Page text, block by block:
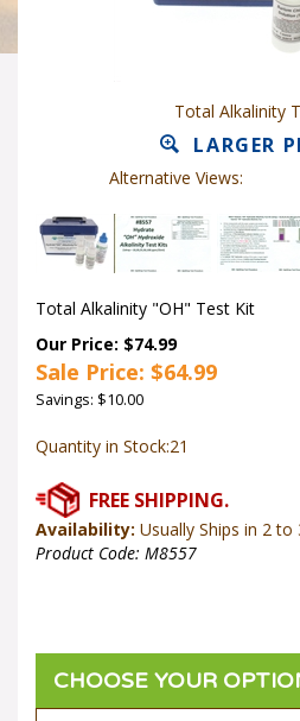
Total Alkalinity
LARGER
Alternative Views:
Total Alkalinity "OH" Test Kit
Our Price: $74.99
Sale Price: $64.99
Savings: $10.00
Quantity in Stock:21
Availability: Usually Ships in 2 to
Product Code: M8557